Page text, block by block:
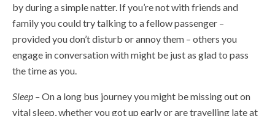
by during a simple natter. If you’re not with friends and
family you could try talking to a fellow passenger –
provided you don’t disturb or annoy them – others you
engage in conversation with might be just as glad to pass
the time as you.
Sleep –On a long bus journey you might be missing out on
vital sleep, whether you got up early or are travelling late at